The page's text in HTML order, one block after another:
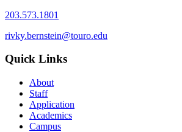
203.573.1801
rivky.bernstein@touro.edu
Quick Links
About
Staff
Application
Academics
Campus